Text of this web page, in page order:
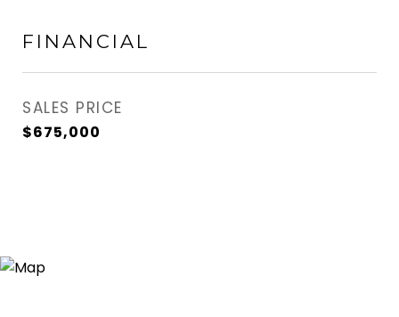
FINANCIAL
SALES PRICE
$675,000